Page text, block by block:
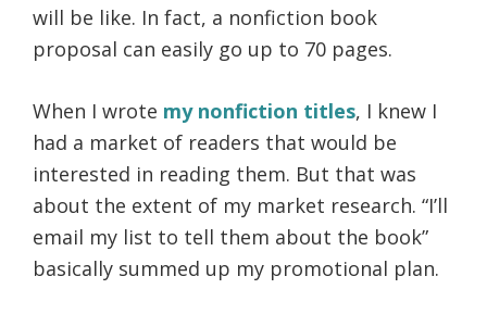
will be like. In fact, a nonfiction book
proposal can easily go up to 70 pages.
When I wrote my nonfiction titles, I knew I
had a market of readers that would be
interested in reading them. But that was
about the extent of my market research. “I’ll
email my list to tell them about the book”
basically summed up my promotional plan.